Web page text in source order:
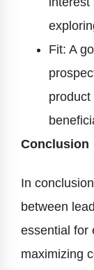
Fit: A
Conclusion
In
between
essential for
maximizing